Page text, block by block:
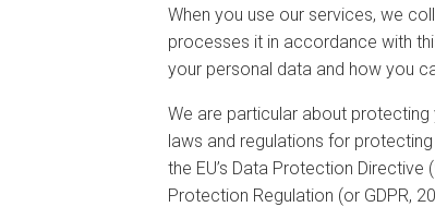
When you use our services, we
processes it in accordance with
your personal data and how you
We are particular about
laws and regulations for
the EU’s Data Protection
Protection Regulation (or GDPR,